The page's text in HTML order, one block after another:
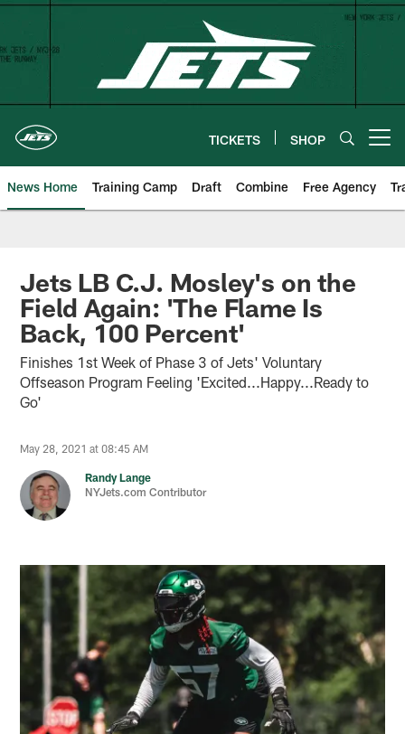
Skip
content
TICKETS SHOP
News Home Training Camp Draft Combine Free Agency
Jets LB C.J. Mosley's on the
Field Again: 'The Flame Is
Back, 100 Percent'
Finishes 1st Week of Phase 3 of Jets' Voluntary
Offseason Program Feeling 'Excited...Happy...Ready to
Go'
May 28, 2021 at 08:45 AM
Randy Lange
NYJets.com Contributor